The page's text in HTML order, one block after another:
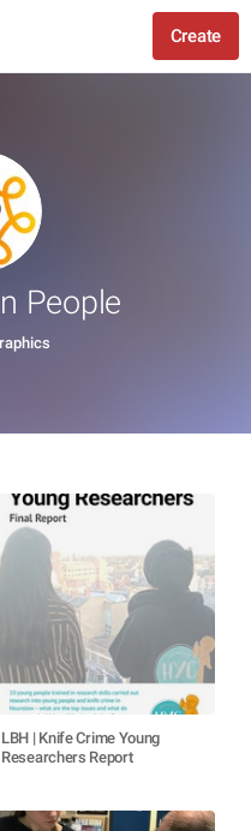
Create
People
LBH | Knife Crime Young
Researchers Report